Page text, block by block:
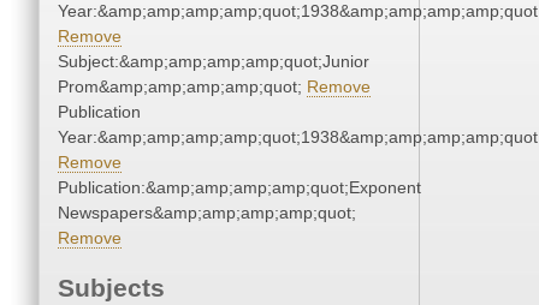
Remove
Subject:&amp;amp;amp;amp;quot;Junior
Prom&amp;amp;amp;amp;quot; Remove
Publication
Remove
Publication:&amp;amp;amp;amp;quot;Exponent
Newspapers&amp;amp;amp;amp;quot;
Remove
Subjects